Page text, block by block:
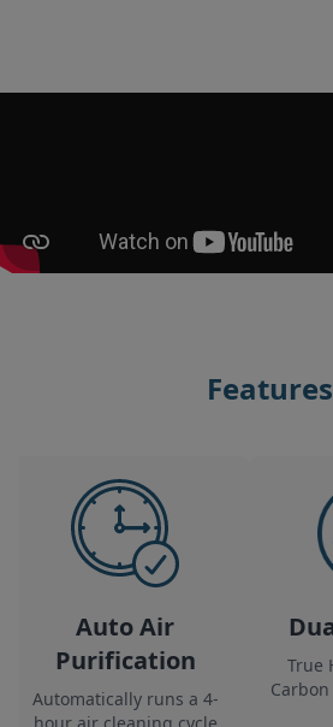
Features
a 4-
Dual Filtration
True HEPA + Activated
Carbon
removes dust and
odors.